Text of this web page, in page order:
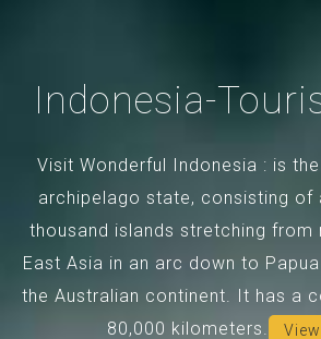
Indonesia-
Visit Wonderful Indonesia : is
archipelago state, consisting of
thousand islands stretching from
East Asia in an arc down to
the Australian continent. It has a
80,000 kilometers.